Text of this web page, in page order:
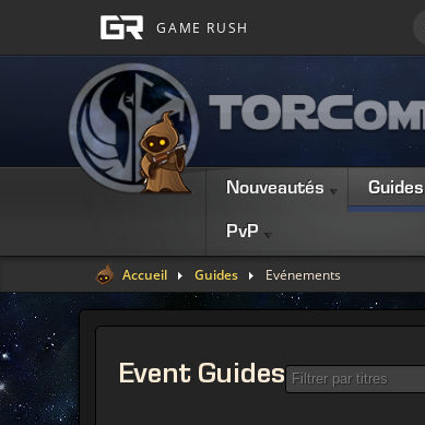
Nouveautés Guides
PvP
Accueil Guides Evénements
Event Guides